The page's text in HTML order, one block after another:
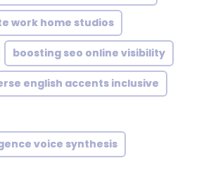
work home studios
boosting seo online visibility
english accents inclusive
voice synthesis